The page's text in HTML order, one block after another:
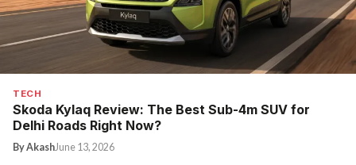
TECH
Skoda Kylaq Review: The Best Sub-4m SUV for
Delhi Roads Right Now?
By AkashJune 13, 2026